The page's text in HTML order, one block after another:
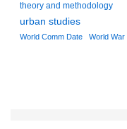
theory and methodology
urban studies
World Comm Date World War